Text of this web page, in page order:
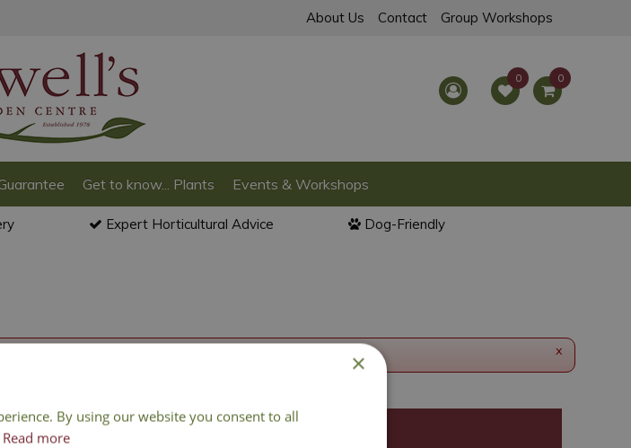
About Us Contact Group Workshops
Get to know... Plants Events & Workshops
Expert Horticultural Advice Dog-Friendly
x
Mailing List
×
By using our website you consent to all
Read more